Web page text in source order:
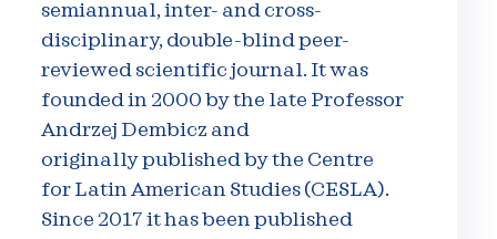
semiannual, inter- and cross-
disciplinary, double-blind peer-
reviewed scientific journal. It was
founded in 2000 by the late Professor
Andrzej Dembicz and
originally published by the Centre
for Latin American Studies (CESLA).
Since 2017 it has been published